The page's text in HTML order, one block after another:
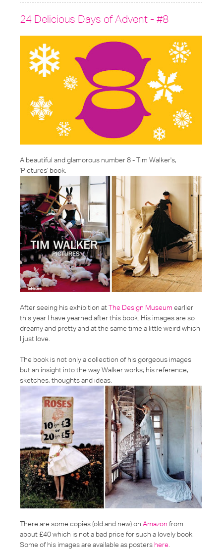
24 Delicious Days of Advent - #8
A beautiful and glamorous number 8 - Tim Walker's,
'Pictures' book.
After seeing his exhibition atThe Design Museum earlier
this year I have yearned after this book. His images are so
dreamy and pretty and at the same time a little weird which
I just love.
The book is not only a collection of his gorgeous images
but an insight into the way Walker works; his reference,
sketches, thoughts and ideas.
There are some copies (old and new) on Amazon from
about £40 which is not a bad price for such a lovely book.
Some of his images are available as posters here